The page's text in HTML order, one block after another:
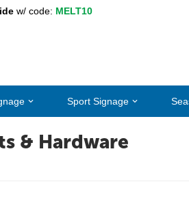
w/ code: MELT10
Sport Signage
& Hardware